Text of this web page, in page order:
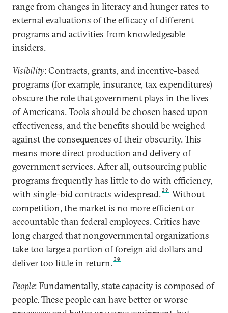
range from changes in literacy and hunger rates to
external evaluations of the efficacy of different
programs and activities from knowledgeable
insiders.
Visibility: Contracts, grants, and incentive-based
programs (for example, insurance, tax expenditures)
obscure the role that government plays in the lives
of Americans. Tools should be chosen based upon
effectiveness, and the benefits should be weighed
against the consequences of their obscurity. This
means more direct production and delivery of
government services. After all, outsourcing public
programs frequently has little to do with efficiency,
with single-bid contracts widespread. 29
Without
competition, the market is no more efficient or
accountable than federal employees. Critics have
long charged that nongovernmental organizations
take too large a portion of foreign aid dollars and
deliver too little in return.30
People: Fundamentally, state capacity is composed of
people. These people can have better or worse